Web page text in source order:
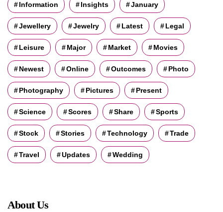
Information Insights January
Jewellery Jewelry Latest Legal
Leisure Major Market Movies
Newest Online Outcomes Photo
Photography Pictures Present
Science Scores Share Sports
Stock Stories Technology Trade
Travel Updates Wedding
About Us